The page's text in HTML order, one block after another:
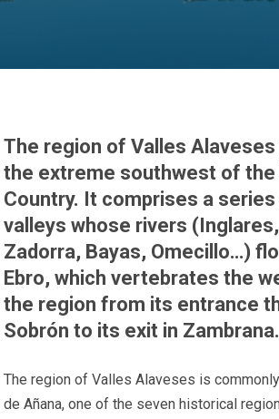
The region of Valles
the extreme southwest of the
Country. It comprises a series
valleys whose rivers
Zadorra, Bayas, Omecillo…)
Ebro, which vertebrates the
the region from its entrance
Sobrón to its exit in Zambrana.
The region of Valles Alaveses is
de Añana, one of the seven historical